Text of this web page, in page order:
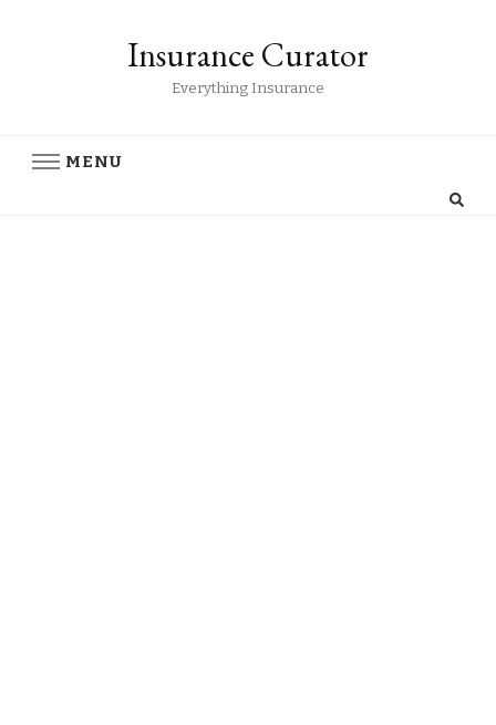
Insurance Curator
Everything Insurance
MENU